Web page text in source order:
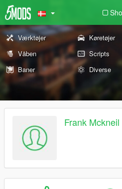
Værktøjer Køretøjer
Våben
Scripts
Baner
Diverse
Frank Mckneil